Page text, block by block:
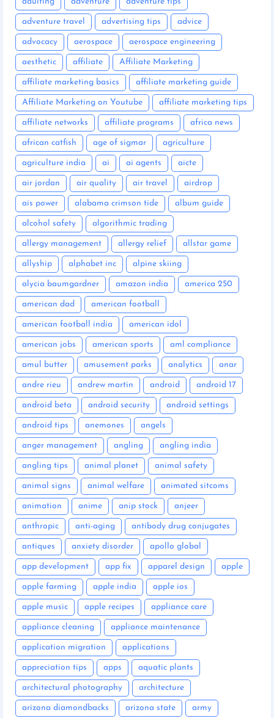
adventure travel advertising tips advice
advocacy aerospace aerospace engineering
aesthetic affiliate Affiliate Marketing
affiliate marketing basics affiliate marketing guide
Affiliate Marketing on Youtube affiliate marketing tips
affiliate networks affiliate programs africa news
african catfish age of sigmar agriculture
agriculture india ai ai agents aicte
air jordan air quality air travel airdrop
ais power alabama crimson tide album guide
alcohol safety algorithmic trading
allergy management allergy relief allstar game
allyship alphabet inc alpine skiing
alycia baumgardner amazon india america 250
american dad american football
american football india american idol
american jobs american sports aml compliance
amul butter amusement parks analytics anar
andre rieu andrew martin android android 17
android beta android security android settings
android tips anemones angels
anger management angling angling india
angling tips animal planet animal safety
animal signs animal welfare animated sitcoms
animation anime anip stock anjeer
anthropic anti-aging antibody drug conjugates
antiques anxiety disorder apollo global
app development app fix apparel design apple
apple farming apple india apple ios
apple music apple recipes appliance care
appliance cleaning appliance maintenance
application migration applications
appreciation tips apps aquatic plants
architectural photography architecture
arizona diamondbacks arizona state army